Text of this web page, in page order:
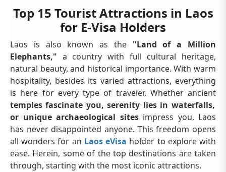
Top 15 Tourist Attractions in Laos
for E-Visa Holders
Laos is also known as the"Land of a Million
Elephants," a country with full cultural heritage,
natural beauty, and historical importance. With warm
hospitality, besides its varied attractions, everything
is here for every type of traveler. Whether ancient
temples fascinate you, serenity lies in waterfalls,
or unique archaeological sitesimpress you, Laos
has never disappointed anyone. This freedom opens
all wonders for an Laos eVisa holder to explore with
ease. Herein, some of the top destinations are taken
through, starting with the most iconic attractions.